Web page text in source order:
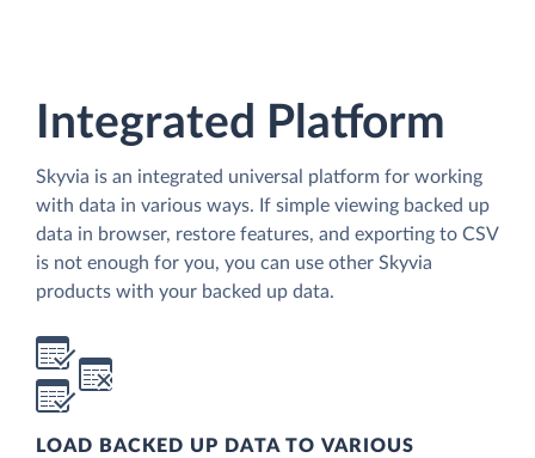
Integrated Platform
Skyvia is an integrated universal platform for working
with data in various ways. If simple viewing backed up
data in browser, restore features, and exporting to CSV
is not enough for you, you can use other Skyvia
products with your backed up data.
LOAD BACKED UP DATA TO VARIOUS